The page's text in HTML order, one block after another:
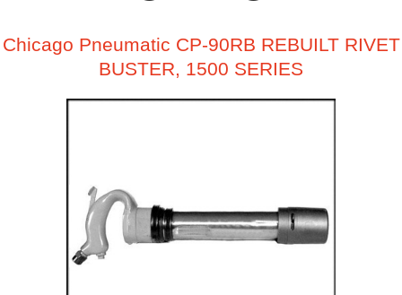
Chicago Pneumatic CP-90RB REBUILT RIVET
BUSTER, 1500 SERIES